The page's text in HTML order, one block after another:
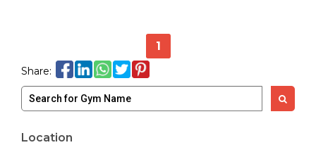
1
Share:
Location